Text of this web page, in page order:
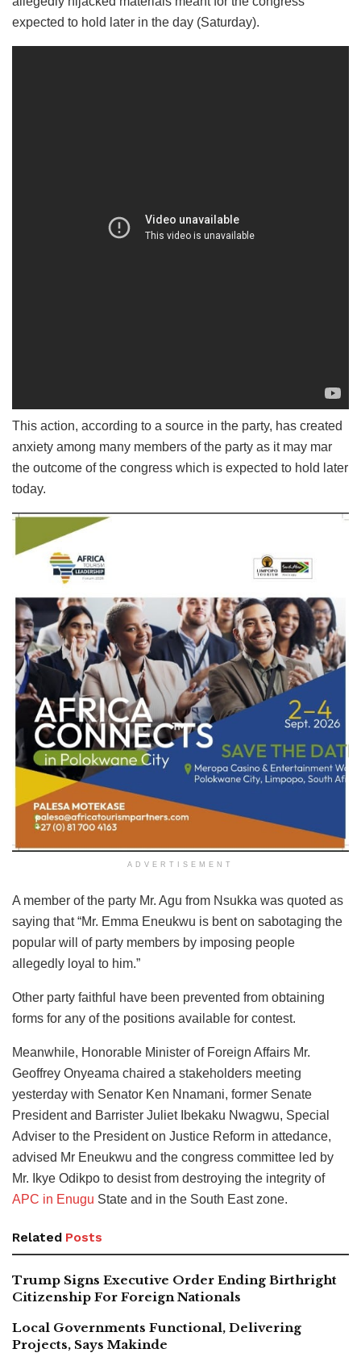
expected to hold later in the day (Saturday).
This action, according to a source in the party, has created
anxiety among many members of the party as it may mar
the outcome of the congress which is expected to hold later
today.
ADVERTISEMENT
A member of the party Mr. Agu from Nsukka was quoted as
saying that “Mr. Emma Eneukwu is bent on sabotaging the
popular will of party members by imposing people
allegedly loyal to him.”
Other party faithful have been prevented from obtaining
forms for any of the positions available for contest.
Meanwhile, Honorable Minister of Foreign Affairs Mr.
Geoffrey Onyeama chaired a stakeholders meeting
yesterday with Senator Ken Nnamani, former Senate
President and Barrister Juliet Ibekaku Nwagwu, Special
Adviser to the President on Justice Reform in attedance,
advised Mr Eneukwu and the congress committee led by
Mr. Ikye Odikpo to desist from destroying the integrity of
APC in Enugu State and in the South East zone.
Related Posts
Trump Signs Executive Order Ending Birthright
Citizenship For Foreign Nationals
Local Governments Functional, Delivering
Projects, Says Makinde